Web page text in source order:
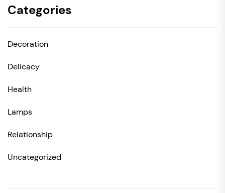
Categories
Decoration
Delicacy
Health
Lamps
Relationship
Uncategorized